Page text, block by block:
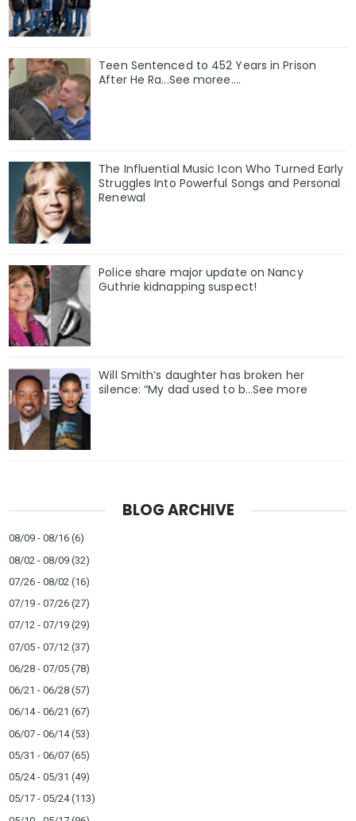
Teen Sentenced to 452 Years in Prison
After He Ra...See moree....
The Influential Music Icon Who Turned Early
Struggles Into Powerful Songs and Personal
Renewal
Police share major update on Nancy
Guthrie kidnapping suspect!
Will Smith’s daughter has broken her
silence: “My dad used to b…See more
BLOG ARCHIVE
08/09 - 08/16 (6)
08/02 - 08/09 (32)
07/26 - 08/02 (16)
07/19 - 07/26 (27)
07/12 - 07/19 (29)
07/05 - 07/12 (37)
06/28 - 07/05 (78)
06/21 - 06/28 (57)
06/14 - 06/21 (67)
06/07 - 06/14(53)
05/31 - 06/07 (65)
05/24 - 05/31 (49)
05/17 - 05/24(113)